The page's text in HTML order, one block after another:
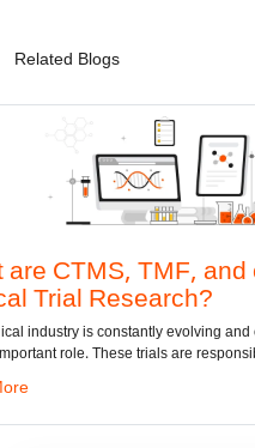
Related Blogs
eTMF in
and clinical research trials
for finding